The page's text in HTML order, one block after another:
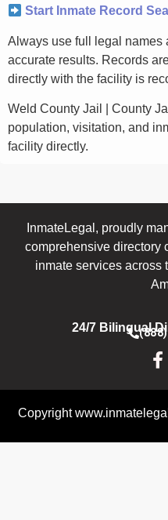
Start Inmate Record
Always use full legal names
accurate results. Records
directly with the facility is
Weld County Jail | County
population, visitation, and
facility directly.
InmateLegal, proudly
comprehensive directory
inmate services across
24/7 Bilingual
Copyright